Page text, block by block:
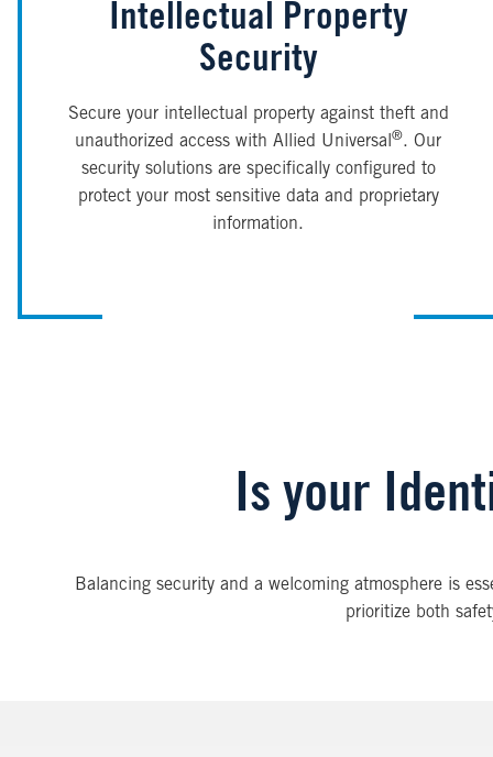
Intellectual Property
Security
Secure your intellectual property against theft and
unauthorized access with Allied Universal®. Our
security solutions are specifically configured to
protect your most sensitive data and proprietary
information.
Is your
Balancing security and a welcoming atmosphere is
prioritize both